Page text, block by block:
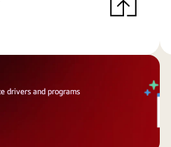
drivers and programs